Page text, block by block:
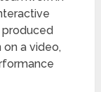
a video,